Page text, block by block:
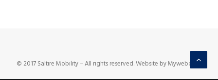
© 2017 Saltire Mobility – All rights reserved. Website by Mywebcare.